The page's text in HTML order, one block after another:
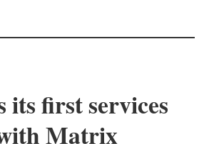
its first services
Matrix